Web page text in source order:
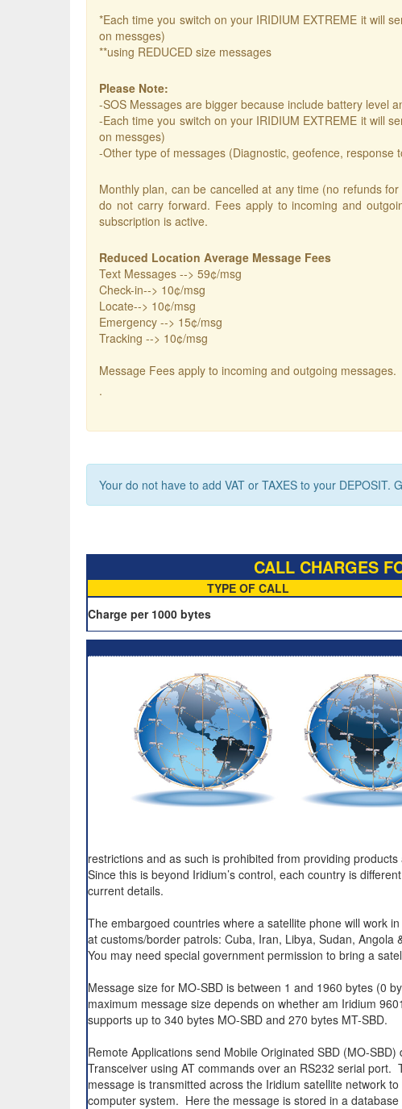
*Each time you switch on your IRIDIUM EXTREME it will
on messges)
**using REDUCED size messages
Please Note:
-SOS Messages are bigger because include battery level
-Each time you switch on your IRIDIUM EXTREME it will
on messges)
-Other type of messages (Diagnostic, geofence,
Monthly plan, can be cancelled at any time (no refunds
do not carry forward. Fees apply to incoming and
subscription is active.
Reduced Location Average Message Fees
Text Messages --> 59¢/msg
Check-in--> 10¢/msg
Locate--> 10¢/msg
Emergency --> 15¢/msg
Tracking --> 10¢/msg
Message Fees apply to incoming and outgoing messages.
.
Your do not have to add VAT or TAXES to your
CALL CHARGES
TYPE OF CALL
Charge per 1000 bytes
restrictions and as such is prohibited from providing
Since this is beyond Iridium’s control, each country is
current details.
The embargoed countries where a satellite phone will work
at customs/border patrols: Cuba, Iran, Libya, Sudan, Angola
You may need special government permission to bring a
Message size for MO-SBD is between 1 and 1960 bytes (0
maximum message size depends on whether am Iridium
supports up to 340 bytes MO-SBD and 270 bytes MT-SBD.
Remote Applications send Mobile Originated SBD (MO-
Transceiver using AT commands over an RS232 serial
message is transmitted across the Iridium satellite network
computer system. Here the message is stored in a